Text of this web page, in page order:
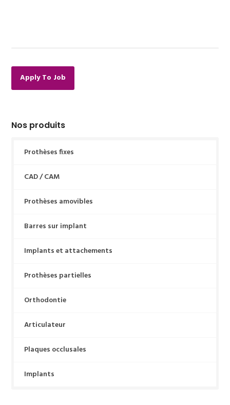
Apply To Job
Nos produits
Prothèses fixes
CAD / CAM
Prothèses amovibles
Barres sur implant
Implants et attachements
Prothèses partielles
Orthodontie
Articulateur
Plaques occlusales
Implants